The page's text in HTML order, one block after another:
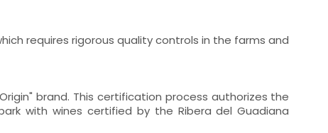
requires rigorous quality controls in the farms and
brand. This certification process authorizes the
with wines certified by the Ribera del Guadiana